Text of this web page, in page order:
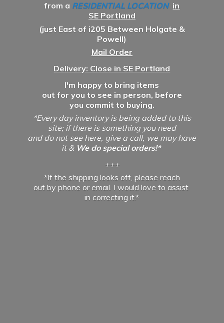
from a RESIDENTIAL LOCATION in
SE Portland
(just East of i205 Between Holgate &
Powell)
Mail Order
Delivery: Close in SE Portland
I'm happy to bring items
out for you to see in person, before
you commit to buying.
*Every day inventory is being added to this
site; if there is something you need
and do not see here, give a call, we may have
it & We do special orders!*
+++
*If the shipping looks off, please reach
out by phone or email. I would love to assist
incorrecting it.*